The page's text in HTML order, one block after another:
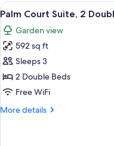
King
Bed
View
all
photos
for
Palm
Court
Suite,
Double
5
Palm Court Suite, 2
Garden view
592 sq ft
Sleeps 3
2 Double Beds
Free WiFi
More details
More